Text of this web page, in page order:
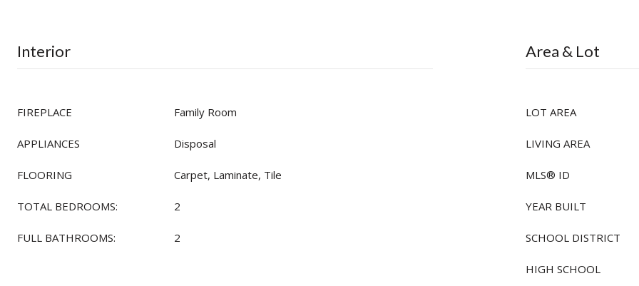
Interior
FIREPLACE Family Room
APPLIANCES Disposal
FLOORING Carpet, Laminate, Tile
TOTAL BEDROOMS: 2
FULL BATHROOMS: 2
Area & Lot
LOT AREA
LIVING AREA
MLS® ID
YEAR BUILT
SCHOOL DISTRICT
HIGH SCHOOL